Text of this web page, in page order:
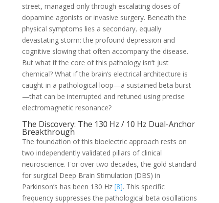
street, managed only through escalating doses of
dopamine agonists or invasive surgery. Beneath the
physical symptoms lies a secondary, equally
devastating storm: the profound depression and
cognitive slowing that often accompany the disease.
But what if the core of this pathology isn’t just
chemical? What if the brain’s electrical architecture is
caught in a pathological loop—a sustained beta burst
—that can be interrupted and retuned using precise
electromagnetic resonance?
The Discovery: The 130 Hz / 10 Hz Dual-Anchor
Breakthrough
The foundation of this bioelectric approach rests on
two independently validated pillars of clinical
neuroscience. For over two decades, the gold standard
for surgical Deep Brain Stimulation (DBS) in
Parkinson’s has been 130 Hz [8]. This specific
frequency suppresses the pathological beta oscillations